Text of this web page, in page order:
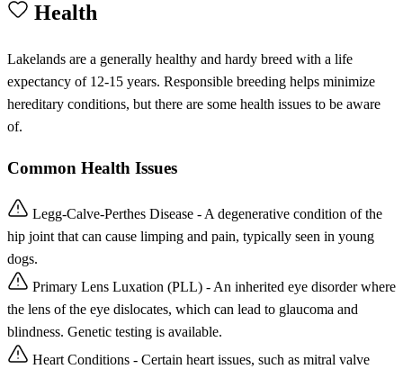
Health
Lakelands are a generally healthy and hardy breed with a life
expectancy of 12-15 years. Responsible breeding helps minimize
hereditary conditions, but there are some health issues to be aware
of.
Common Health Issues
Legg-Calve-Perthes Disease - A degenerative condition of the
hip joint that can cause limping and pain, typically seen in young
dogs.
Primary Lens Luxation (PLL) - An inherited eye disorder where
the lens of the eye dislocates, which can lead to glaucoma and
blindness. Genetic testing is available.
Heart Conditions - Certain heart issues, such as mitral valve